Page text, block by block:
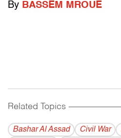
By BASSEM MROUE
Related Topics
Bashar Al Assad Civil War